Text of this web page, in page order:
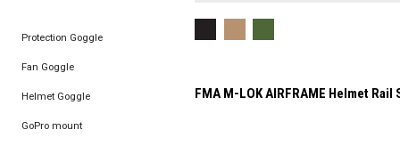
Protection Goggle
Fan Goggle
Helmet Goggle
GoPro mount
FMA M-LOK AIRFRAME Helmet Rail